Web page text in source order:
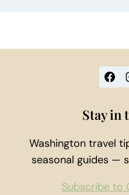
Stay in
Washington travel
seasonal guides —
Subscribe to